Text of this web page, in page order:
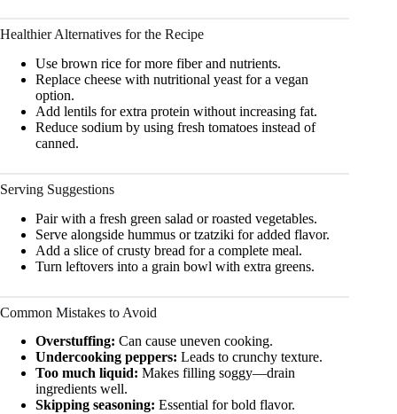
Healthier Alternatives for the Recipe
Use brown rice for more fiber and nutrients.
Replace cheese with nutritional yeast for a vegan
option.
Add lentils for extra protein without increasing fat.
Reduce sodium by using fresh tomatoes instead of
canned.
Serving Suggestions
Pair with a fresh green salad or roasted vegetables.
Serve alongside hummus or tzatziki for added flavor.
Add a slice of crusty bread for a complete meal.
Turn leftovers into a grain bowl with extra greens.
Common Mistakes to Avoid
Overstuffing: Can cause uneven cooking.
Undercooking peppers: Leads to crunchy texture.
Too much liquid: Makes filling soggy—drain
ingredients well.
Skipping seasoning: Essential for bold flavor.